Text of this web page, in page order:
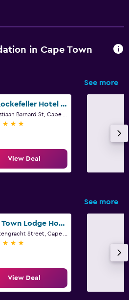
in Cape Town
See more
The Rockefeller Hotel By Newmark
View Deal
See more
Cape Town Lodge Hotel
View Deal